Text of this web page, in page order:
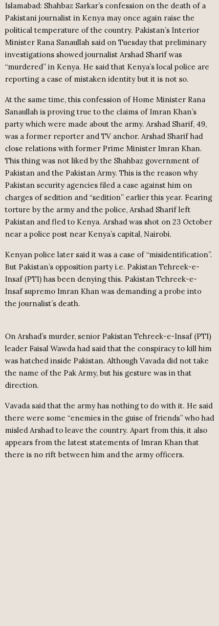
Islamabad: Shahbaz Sarkar’s confession on the death of a
Pakistani journalist in Kenya may once again raise the
political temperature of the country. Pakistan’s Interior
Minister Rana Sanaullah said on Tuesday that preliminary
investigations showed journalist Arshad Sharif was
“murdered” in Kenya. He said that Kenya’s local police are
reporting a case of mistaken identity but it is not so.
At the same time, this confession of Home Minister Rana
Sanaullah is proving true to the claims of Imran Khan’s
party which were made about the army. Arshad Sharif, 49,
was a former reporter and TV anchor. Arshad Sharif had
close relations with former Prime Minister Imran Khan.
This thing was not liked by the Shahbaz government of
Pakistan and the Pakistan Army. This is the reason why
Pakistan security agencies filed a case against him on
charges of sedition and “sedition” earlier this year. Fearing
torture by the army and the police, Arshad Sharif left
Pakistan and fled to Kenya. Arshad was shot on 23 October
near a police post near Kenya’s capital, Nairobi.
Kenyan police later said it was a case of “misidentification”.
But Pakistan’s opposition party i.e. Pakistan Tehreek-e-
Insaf (PTI) has been denying this. Pakistan Tehreek-e-
Insaf supremo Imran Khan was demanding a probe into
the journalist’s death.
On Arshad’s murder, senior Pakistan Tehreek-e-Insaf (PTI)
leader Faisal Wawda had said that the conspiracy to kill him
was hatched inside Pakistan. Although Vavada did not take
the name of the Pak Army, but his gesture was in that
direction.
Vavada said that the army has nothing to do with it. He said
there were some “enemies in the guise of friends” who had
misled Arshad to leave the country. Apart from this, it also
appears from the latest statements of Imran Khan that
there is no rift between him and the army officers.